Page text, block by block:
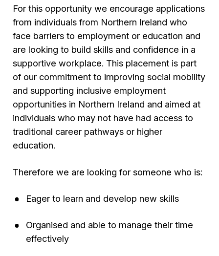
For this opportunity we encourage applications
from individuals from Northern Ireland who
face barriers to employment or education and
are looking to build skills and confidence in a
supportive workplace. This placement is part
of our commitment to improving social mobility
and supporting inclusive employment
opportunities in Northern Ireland and aimed at
individuals who may not have had access to
traditional career pathways or higher
education.
Therefore we are looking for someone who is:
Eager to learn and develop new skills
Organised and able to manage their time
effectively